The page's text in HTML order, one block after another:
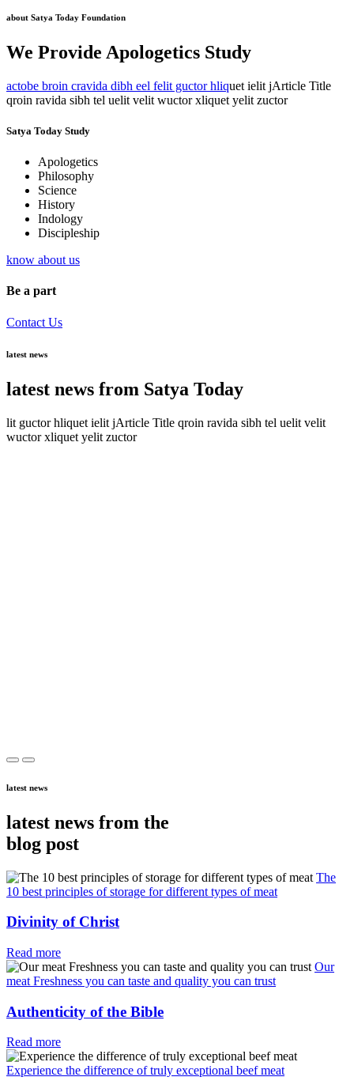
about Satya Today Foundation
We Provide Apologetics Study
actobe broin cravida dibh eel felit guctor hliquet ielit jArticle Title
qroin ravida sibh tel uelit velit wuctor xliquet yelit zuctor
Satya Today Study
Apologetics
Philosophy
Science
History
Indology
Discipleship
know about us
Be a part
Contact Us
latest news
latest news from Satya Today
lit guctor hliquet ielit jArticle Title qroin ravida sibh tel uelit velit
wuctor xliquet yelit zuctor
latest news
latest news from the
blog post
The
10 best principles of storage for different types of meat
Divinity of Christ
Read more
Our
meat Freshness you can taste and quality you can trust
Authenticity of the Bible
Read more
Experience the difference of truly exceptional beef meat